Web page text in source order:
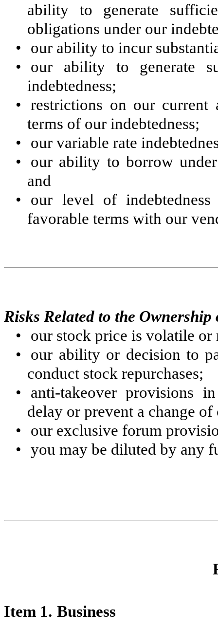
ability to generate
obligations under our
•
our ability to incur
•
our ability to generate
indebtedness;
• restrictions on our current
terms of our indebtedness;
•
our variable rate
•
our ability to borrow
and
•
our level of
favorable terms with our
Risks Related to the
•
our stock price is volatile or
•
our ability or decision to
conduct stock repurchases;
•
anti-takeover provisions
delay or prevent a change
•
our exclusive forum
• you may be diluted by any
Item 1. Business